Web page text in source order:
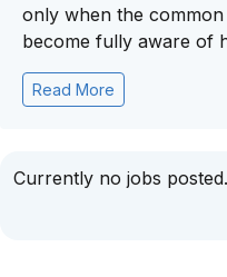
only when the
become fully aware of
Read More
Currently no jobs posted.